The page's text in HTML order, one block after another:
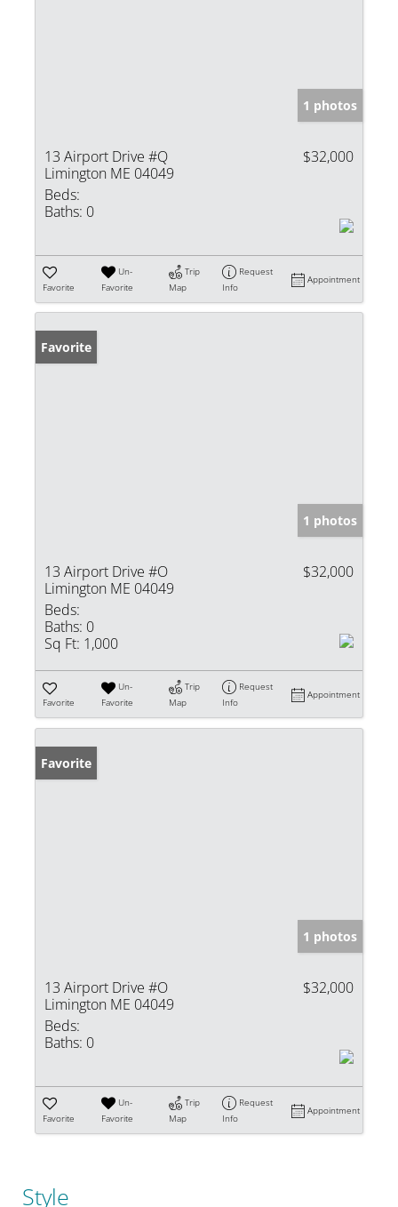
1 photos
13 Airport Drive #Q
Limington ME 04049
$32,000
Beds:
Baths: 0
Favorite
Un-
Favorite
Trip
Map
Request
Info
Appointment
Favorite
1 photos
13 Airport Drive #O
Limington ME 04049
$32,000
Beds:
Baths: 0
Sq Ft: 1,000
Favorite
Un-
Favorite
Trip
Map
Request
Info
Appointment
Favorite
1 photos
13 Airport Drive #O
Limington ME 04049
$32,000
Beds:
Baths: 0
Favorite
Un-
Favorite
Trip
Map
Request
Info
Appointment
Style